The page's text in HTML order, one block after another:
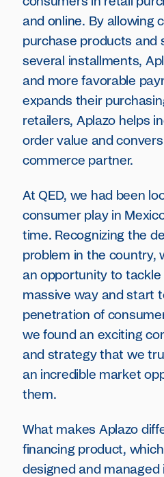
and online. By allowing
purchase products and
several installments,
and more favorable
expands their
retailers, Aplazo helps
order value and
commerce partner.
At QED, we had been
consumer play in
time. Recognizing the
problem in the country,
an opportunity to
massive way and start
penetration of
we found an exciting
and strategy that we
an incredible market
them.
What makes Aplazo
financing product,
designed and